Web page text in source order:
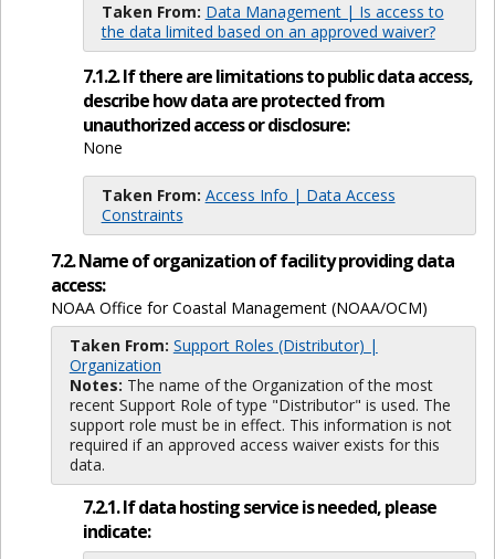
Taken From: Data Management | Is access to
the data limited based on an approved waiver?
7.1.2. If there are limitations to public data access,
describe how data are protected from
unauthorized access or disclosure:
None
Taken From: Access Info | Data Access
Constraints
7.2. Name of organization of facility providing data
access:
NOAA Office for Coastal Management (NOAA/OCM)
Taken From: Support Roles (Distributor) |
Organization
Notes: The name of the Organization of the most
recent Support Role of type "Distributor" is used. The
support role must be in effect. This information is not
required if an approved access waiver exists for this
data.
7.2.1. If data hosting service is needed, please
indicate: